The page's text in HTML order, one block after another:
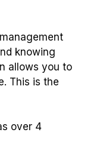
knowing
allows you to
This is the
over 4